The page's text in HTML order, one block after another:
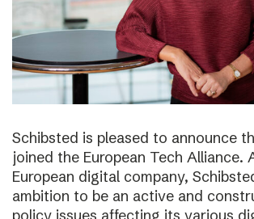
Schibsted is pleased to announce
joined the European Tech Alliance.
European digital company,
ambition to be an active and